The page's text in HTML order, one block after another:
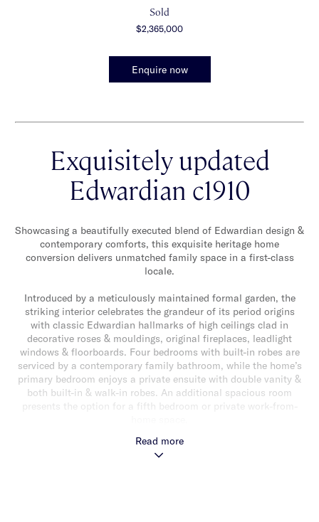
Sold
$2,365,000
Enquire now
Exquisitely updated
Edwardian c1910
Showcasing a beautifully executed blend of Edwardian design &
contemporary comforts, this exquisite heritage home
conversion delivers unmatched family space in a first-class
locale.
Introduced by a meticulously maintained formal garden, the
striking interior celebrates the grandeur of its period origins
with classic Edwardian hallmarks of high ceilings clad in
decorative roses & mouldings, original fireplaces, leadlight
windows & floorboards. Four bedrooms with built-in robes are
serviced by a contemporary family bathroom, while the home’s
primary bedroom enjoys a private ensuite with double vanity &
both built-in & walk-in robes. An additional spacious room
presents the option for a fifth bedroom or private work-from-
Opulently proportioned, an open-plan living & dining space
presents a warm & welcoming heart of the home, complete with
Read more